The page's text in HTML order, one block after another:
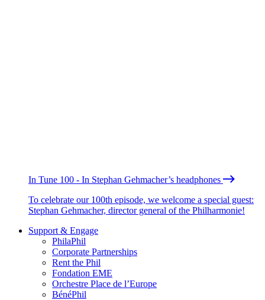
In Tune 100 - In Stephan Gehmacher’s headphones
To celebrate our 100th episode, we welcome a special guest:
Stephan Gehmacher, director general of the Philharmonie!
Support & Engage
PhilaPhil
Corporate Partnerships
Rent the Phil
Fondation EME
Orchestre Place de l’Europe
BénéPhil